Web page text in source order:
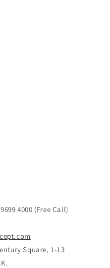
4000 (Free Call)
Square, 1-13